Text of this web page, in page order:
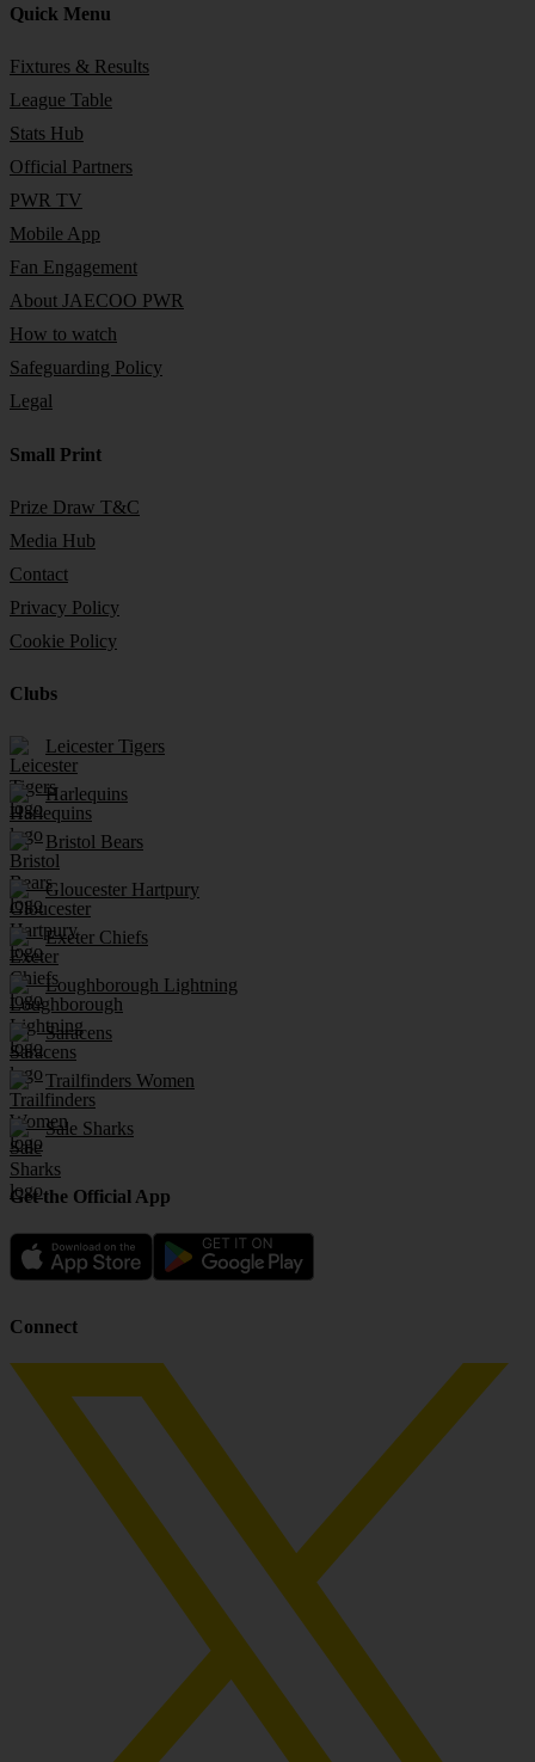
Quick Menu
Fixtures & Results
League Table
Stats Hub
Official Partners
PWR TV
Mobile App
Fan Engagement
About JAECOO PWR
How to watch
Safeguarding Policy
Legal
Small Print
Prize Draw T&C
Media Hub
Contact
Privacy Policy
Cookie Policy
Clubs
Leicester Tigers
Harlequins
Bristol Bears
Gloucester Hartpury
Exeter Chiefs
Loughborough Lightning
Saracens
Trailfinders Women
Sale Sharks
Get the Official App
Connect